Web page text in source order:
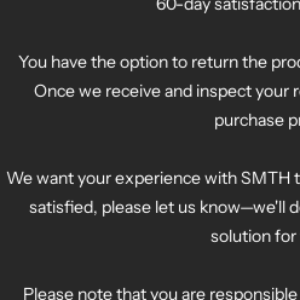
You have the option to return the
Once we receive and inspect your
purchase
We want your experience with SMTH
satisfied, please let us know—we'll
solution for
Please note that you are